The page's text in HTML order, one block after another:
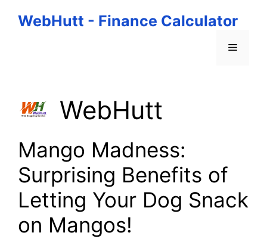
WebHutt - Finance Calculator
Menu
WebHutt
Mango Madness:
Surprising Benefits of
Letting Your Dog Snack
on Mangos!